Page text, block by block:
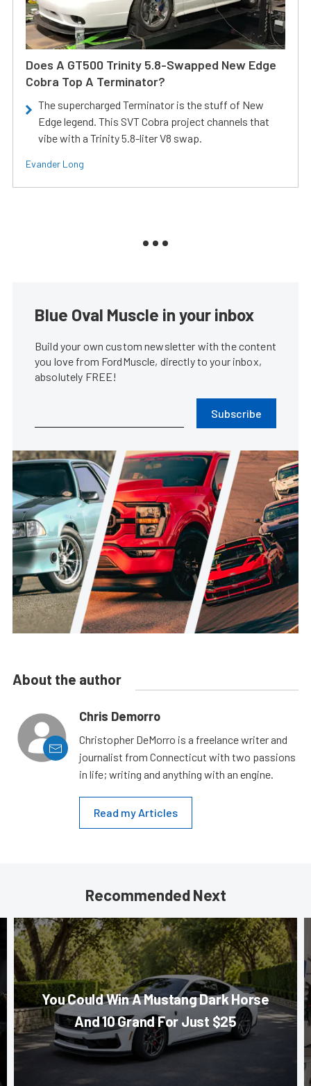
Does A GT500 Trinity 5.8-Swapped New Edge
Cobra Top A Terminator?
The supercharged Terminator is the stuff of New
Edge legend. This SVT Cobra project channels that
vibe with a Trinity 5.8-liter V8 swap.
Evander Long
Blue Oval Muscle in your inbox
Build your own custom newsletter with the content
you love from FordMuscle, directly to your inbox,
absolutely FREE!
Subscribe
About the author
Chris Demorro
Christopher DeMorro is a freelance writer and
journalist from Connecticut with two passions
in life; writing and anything with an engine.
Read my Articles
Recommended Next
You Could Win A Mustang Dark Horse
And 10 Grand For Just $25